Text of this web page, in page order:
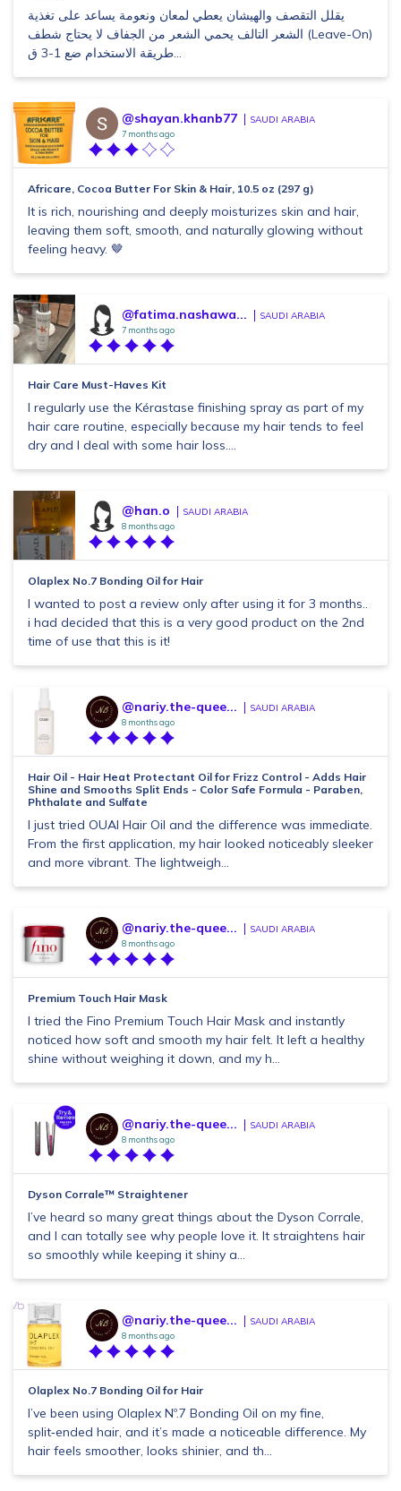
يقلل التقصف والهيشان يعطي لمعان ونعومة يساعد على تغذية
الشعر التالف يحمي الشعر من الجفاف لا يحتاج شطف (Leave-On)
طريقة الاستخدام ضع 1-3 ق...
@shayan.khanb77 SAUDI ARABIA
7 months ago
Africare, Cocoa Butter For Skin & Hair, 10.5 oz (297 g)
It is rich, nourishing and deeply moisturizes skin and hair,
leaving them soft, smooth, and naturally glowing without
feeling heavy. 🤎
@fatima.nashawa... SAUDI ARABIA
7 months ago
Hair Care Must-Haves Kit
I regularly use the Kérastase finishing spray as part of my
hair care routine, especially because my hair tends to feel
dry and I deal with some hair loss....
@han.o SAUDI ARABIA
8 months ago
Olaplex No.7 Bonding Oil for Hair
I wanted to post a review only after using it for 3 months..
i had decided that this is a very good product on the 2nd
time of use that this is it!
@nariy.the-quee... SAUDI ARABIA
8 months ago
Hair Oil - Hair Heat Protectant Oil for Frizz Control - Adds Hair
Shine and Smooths Split Ends - Color Safe Formula - Paraben,
Phthalate and Sulfate
I just tried OUAI Hair Oil and the difference was immediate.
From the first application, my hair looked noticeably sleeker
and more vibrant. The lightweigh...
@nariy.the-quee... SAUDI ARABIA
8 months ago
Premium Touch Hair Mask
I tried the Fino Premium Touch Hair Mask and instantly
noticed how soft and smooth my hair felt. It left a healthy
shine without weighing it down, and my h...
@nariy.the-quee... SAUDI ARABIA
8 months ago
Dyson Corrale™ Straightener
I’ve heard so many great things about the Dyson Corrale,
and I can totally see why people love it. It straightens hair
so smoothly while keeping it shiny a...
@nariy.the-quee... SAUDI ARABIA
8 months ago
Olaplex No.7 Bonding Oil for Hair
I’ve been using Olaplex Nº.7 Bonding Oil on my fine,
split‑ended hair, and it’s made a noticeable difference. My
hair feels smoother, looks shinier, and th...